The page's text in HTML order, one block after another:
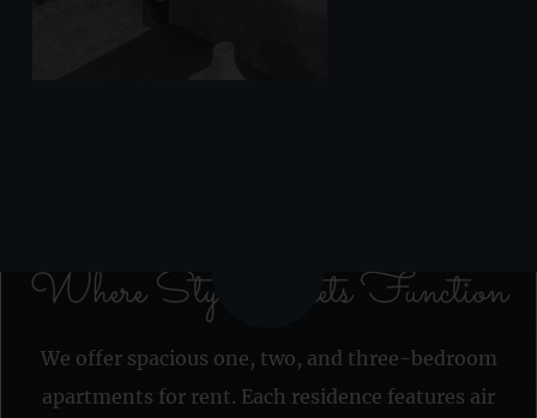
Where Style Meets Function
We offer spacious one, two, and three-bedroom
apartments for rent. Each residence features air